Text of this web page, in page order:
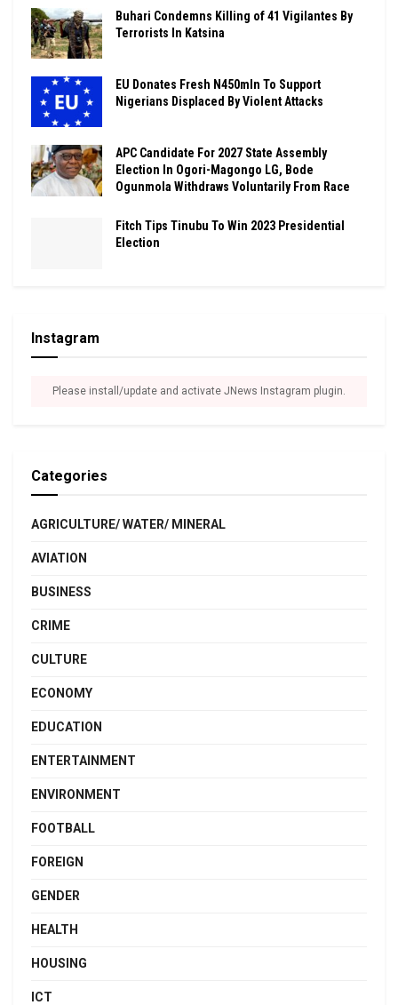
Buhari Condemns Killing of 41 Vigilantes By
Terrorists In Katsina
EU Donates Fresh N450mln To Support
Nigerians Displaced By Violent Attacks
APC Candidate For 2027 State Assembly
Election In Ogori-Magongo LG, Bode
Ogunmola Withdraws Voluntarily From Race
Fitch Tips Tinubu To Win 2023 Presidential
Election
Instagram
Please install/update and activate JNews Instagram plugin.
Categories
AGRICULTURE/ WATER/ MINERAL
AVIATION
BUSINESS
CRIME
CULTURE
ECONOMY
EDUCATION
ENTERTAINMENT
ENVIRONMENT
FOOTBALL
FOREIGN
GENDER
HEALTH
HOUSING
ICT